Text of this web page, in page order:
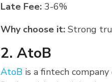
Late Fee: 3-6%
Why choose it: Strong
2. AtoB
AtoB is a fintech